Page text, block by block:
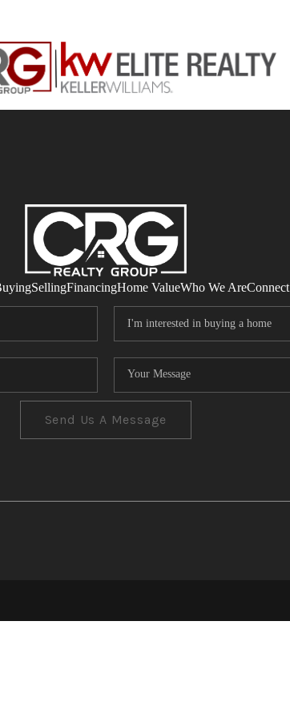
SellingFinancingHome ValueWho We AreConnect
Send Us A Message